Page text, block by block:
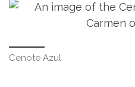
Cenote Azul